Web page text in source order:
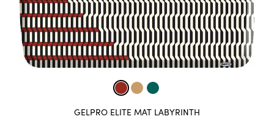
GELPRO ELITE MAT LABYRINTH